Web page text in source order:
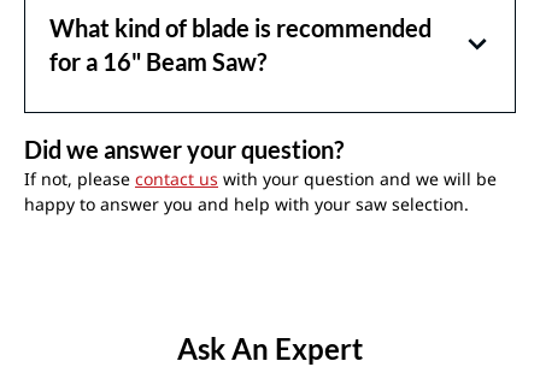
What kind of blade is recommended
for a 16" Beam Saw?
Did we answer your question?
If not, please contact us with your question and we will be
happy to answer you and help with your saw selection.
Ask An Expert